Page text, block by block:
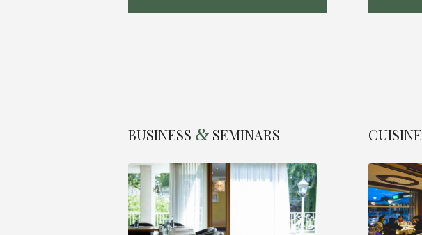
BUSINESS & SEMINARS CUISINE